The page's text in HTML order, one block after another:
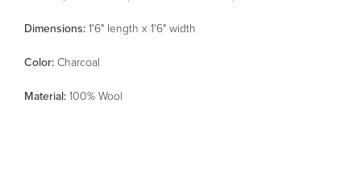
Dimensions: 1'6" length x 1'6" width
Color: Charcoal
Material: 100% Wool